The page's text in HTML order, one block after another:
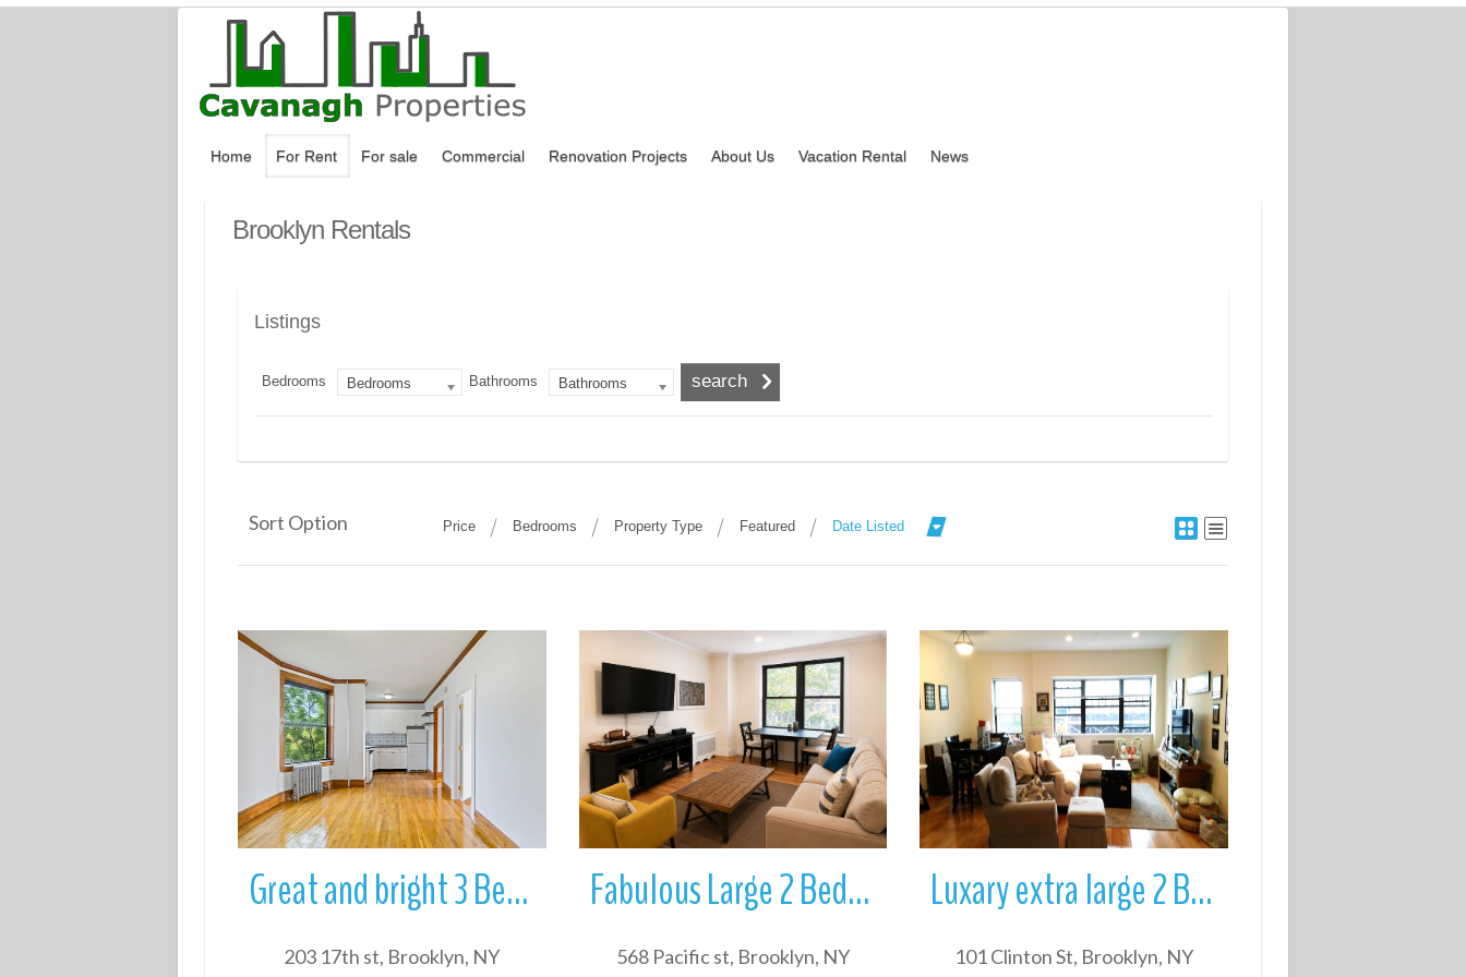
Home For Rent For sale Commercial Renovation Projects About Us Vacation Rental News
Brooklyn Rentals
Listings
Bedrooms Bedrooms Bathrooms Bathrooms
Sort Option Price Bedrooms Property Type Featured Date Listed
More Details
Great and bright 3 Bedroom apartment with in unit W/D for rent in in S
203 17th st, Brooklyn, NY
More Details
Fabulous Large 2 Bedroom apartment in elevator building in Boerum Hill
568 Pacific st, Brooklyn, NY
More Details
Luxary extra large 2 Bed/2 Bath in prime Brooklyn Heights
101 Clinton St, Brooklyn, NY